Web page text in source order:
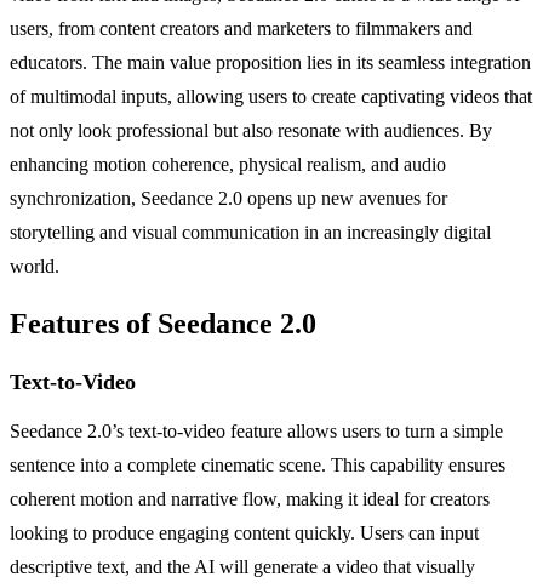
users, from content creators and marketers to filmmakers and
educators. The main value proposition lies in its seamless integration
of multimodal inputs, allowing users to create captivating videos that
not only look professional but also resonate with audiences. By
enhancing motion coherence, physical realism, and audio
synchronization, Seedance 2.0 opens up new avenues for
storytelling and visual communication in an increasingly digital
world.
Features of Seedance 2.0
Text-to-Video
Seedance 2.0’s text-to-video feature allows users to turn a simple
sentence into a complete cinematic scene. This capability ensures
coherent motion and narrative flow, making it ideal for creators
looking to produce engaging content quickly. Users can input
descriptive text, and the AI will generate a video that visually